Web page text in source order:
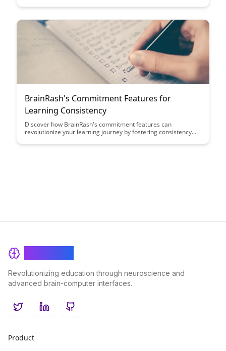
and maximize learning outcomes.
BrainRash's Commitment Features for
Learning Consistency
Discover how BrainRash's commitment features can
revolutionize your learning journey by fostering consistency.
tools empower you to stay motivated and achieve your
Revolutionizing education through neuroscience and
advanced brain-computer interfaces.
TwitterLinkedInGitHub
Product